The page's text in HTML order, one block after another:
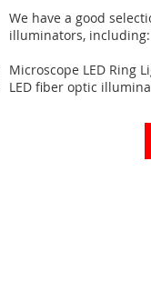
We have a good
illuminators, including:
Microscope LED Ring
LED fiber optic